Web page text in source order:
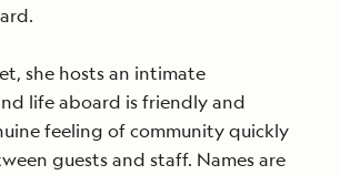
she hosts an intimate
life aboard is friendly and
feeling of community quickly
guests and staff. Names are